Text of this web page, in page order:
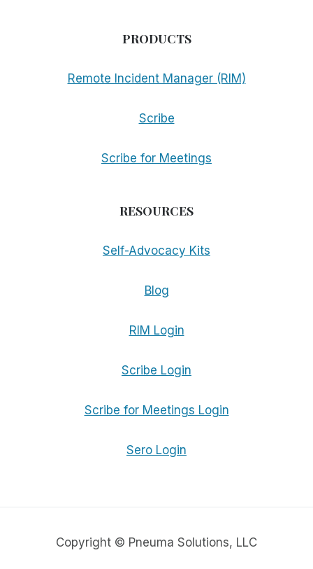
PRODUCTS
Remote Incident Manager (RIM)
Scribe
Scribe for Meetings
RESOURCES
Self-Advocacy Kits
Blog
RIM Login
Scribe Login
Scribe for Meetings Login
Sero Login
Copyright © Pneuma Solutions, LLC